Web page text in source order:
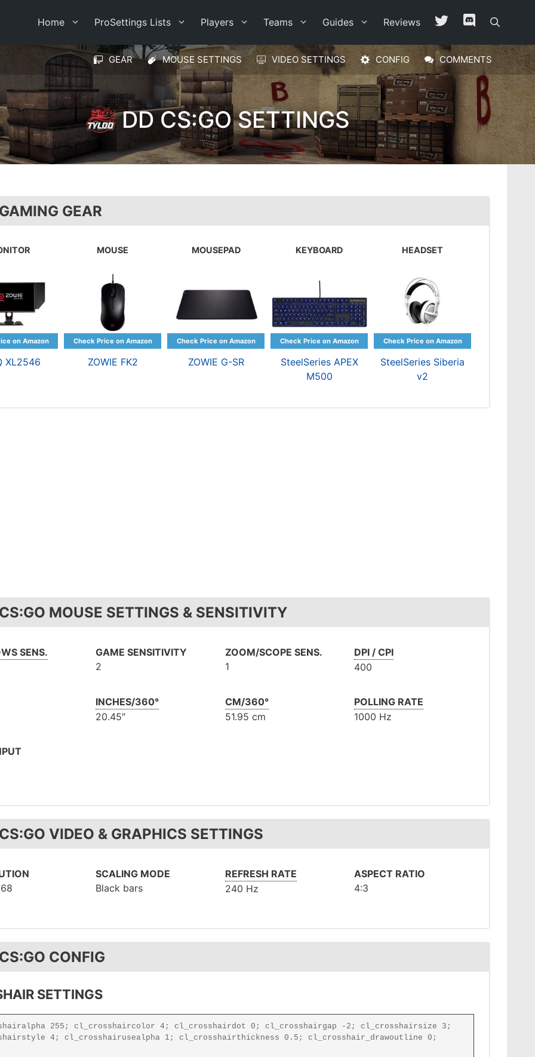
Home ProSettings Lists Players Teams Guides Reviews
GEAR MOUSE SETTINGS VIDEO SETTINGS CONFIG COMMENTS
DD CS:GO SETTINGS
GEAR
XL2546
MOUSE
ZOWIE FK2
MOUSEPAD
ZOWIE G-SR
KEYBOARD
SteelSeries APEX
M500
HEADSET
SteelSeries Siberia
v2
MOUSE SETTINGS & SENSITIVITY
SENS.
GAME SENSITIVITY
2
ZOOM/SCOPE SENS.
1
DPI / CPI
400
INCHES/360°
20.45″
CM/360°
51.95 cm
POLLING RATE
1000 Hz
VIDEO & GRAPHICS SETTINGS
SCALING MODE
Black bars
REFRESH RATE
240 Hz
ASPECT RATIO
4:3
CONFIG
SETTINGS